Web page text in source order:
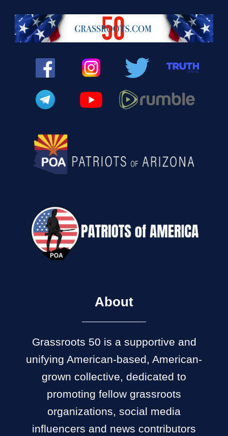
About
Grassroots 50 is a supportive and
unifying American-based, American-
grown collective, dedicated to
promoting fellow grassroots
organizations, social media
influencers and news contributors